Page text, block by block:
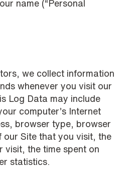
name (“Personal
we collect information
whenever you visit our
Log Data may include
computer’s Internet
browser type, browser
our Site that you visit, the
visit, the time spent on
statistics.